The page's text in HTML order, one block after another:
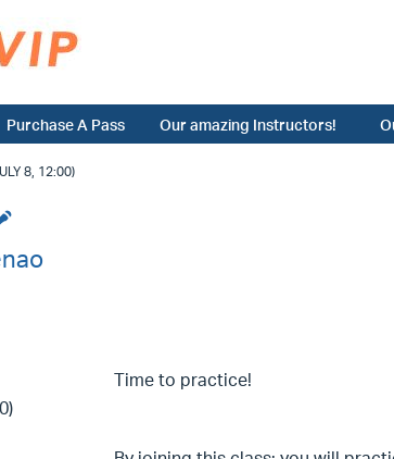
Purchase A Pass Our amazing Instructors!
8, 12:00)
Time to practice!